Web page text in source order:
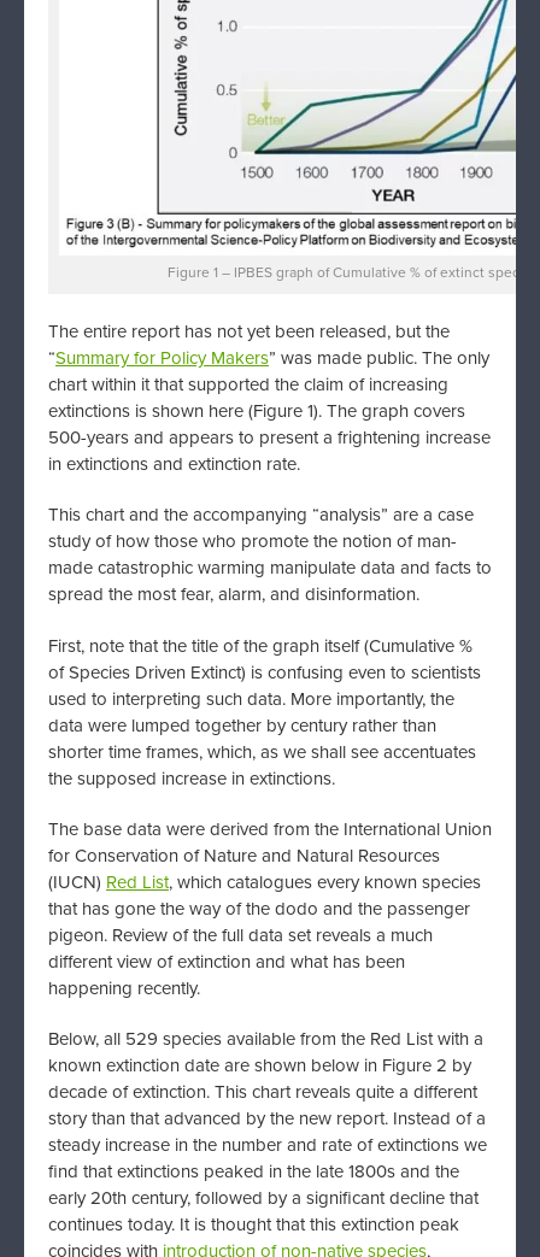
Figure 1 – IPBES graph of Cumulative % of extinct
The entire report has not yet been released, but the
“Summary for Policy Makers” was made public. The only
chart within it that supported the claim of increasing
extinctions is shown here (Figure 1). The graph covers
500-years and appears to present a frightening increase
in extinctions and extinction rate.
This chart and the accompanying “analysis” are a case
study of how those who promote the notion of man-
made catastrophic warming manipulate data and facts to
spread the most fear, alarm, and disinformation.
First, note that the title of the graph itself (Cumulative %
of Species Driven Extinct) is confusing even to scientists
used to interpreting such data. More importantly, the
data were lumped together by century rather than
shorter time frames, which, as we shall see accentuates
the supposed increase in extinctions.
The base data were derived from the International Union
for Conservation of Nature and Natural Resources
(IUCN) Red List, which catalogues every known species
that has gone the way of the dodo and the passenger
pigeon. Review of the full data set reveals a much
different view of extinction and what has been
happening recently.
Below, all 529 species available from the Red List with a
known extinction date are shown below in Figure 2 by
decade of extinction. This chart reveals quite a different
story than that advanced by the new report. Instead of a
steady increase in the number and rate of extinctions we
find that extinctions peaked in the late 1800s and the
early 20th century, followed by a significant decline that
continues today. It is thought that this extinction peak
coincides with introduction of non-native species,